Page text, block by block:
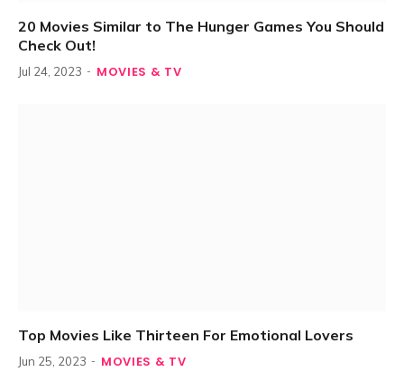
20 Movies Similar to The Hunger Games You Should
Check Out!
Jul 24, 2023 MOVIES & TV
Top Movies Like Thirteen For Emotional Lovers
Jun 25, 2023 MOVIES & TV